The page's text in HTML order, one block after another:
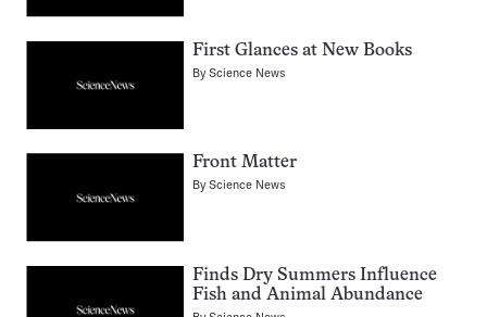
First Glances at New Books
ByScience News
Front Matter
ByScience News
Finds Dry Summers Influence
Fish and Animal Abundance